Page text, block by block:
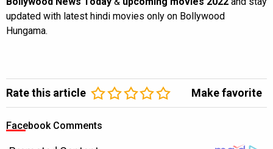
updated with latest hindi movies only on Bollywood
Hungama.
Rate this article Make favorite
Facebook Comments